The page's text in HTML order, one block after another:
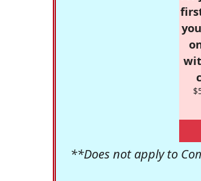
**Does not apply to